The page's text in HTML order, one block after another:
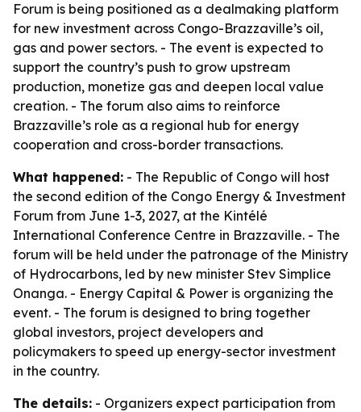
Forum is being positioned as a dealmaking platform
for new investment across Congo-Brazzaville’s oil,
gas and power sectors. - The event is expected to
support the country’s push to grow upstream
production, monetize gas and deepen local value
creation. - The forum also aims to reinforce
Brazzaville’s role as a regional hub for energy
cooperation and cross-border transactions.
What happened: - The Republic of Congo will host
the second edition of the Congo Energy & Investment
Forum from June 1-3, 2027, at the Kintélé
International Conference Centre in Brazzaville. - The
forum will be held under the patronage of the Ministry
of Hydrocarbons, led by new minister Stev Simplice
Onanga. - Energy Capital & Power is organizing the
event. - The forum is designed to bring together
global investors, project developers and
policymakers to speed up energy-sector investment
in the country.
The details: - Organizers expect participation from